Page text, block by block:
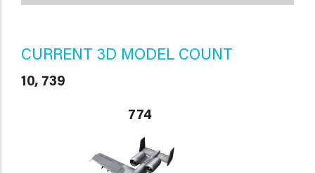
CURRENT 3D MODEL COUNT
10, 739
774